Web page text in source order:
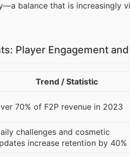
balance that is increasingly
Player Engagement
Trend / Statistic
70% of F2P revenue in 2023
challenges and cosmetic
increase retention by 40%